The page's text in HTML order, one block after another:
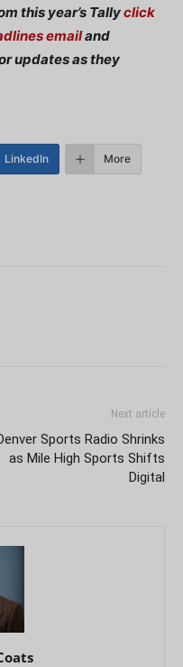
this year’s Tallyclick
emailand
updates as they
LinkedIn More
Next article
Sports Radio Shrinks
as Mile High Sports Shifts
Digital